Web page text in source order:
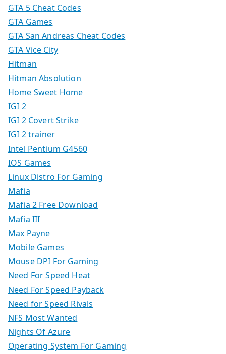
GTA 5 Cheat Codes
GTA Games
GTA San Andreas Cheat Codes
GTA Vice City
Hitman
Hitman Absolution
Home Sweet Home
IGI 2
IGI 2 Covert Strike
IGI 2 trainer
Intel Pentium G4560
IOS Games
Linux Distro For Gaming
Mafia
Mafia 2 Free Download
Mafia III
Max Payne
Mobile Games
Mouse DPI For Gaming
Need For Speed Heat
Need For Speed Payback
Need for Speed Rivals
NFS Most Wanted
Nights Of Azure
Operating System For Gaming